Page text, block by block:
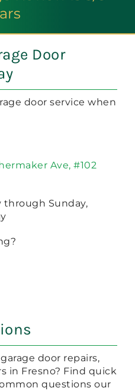
Door
door service when
Ave, #102
through Sunday,
door repairs,
in Fresno? Find quick
questions our